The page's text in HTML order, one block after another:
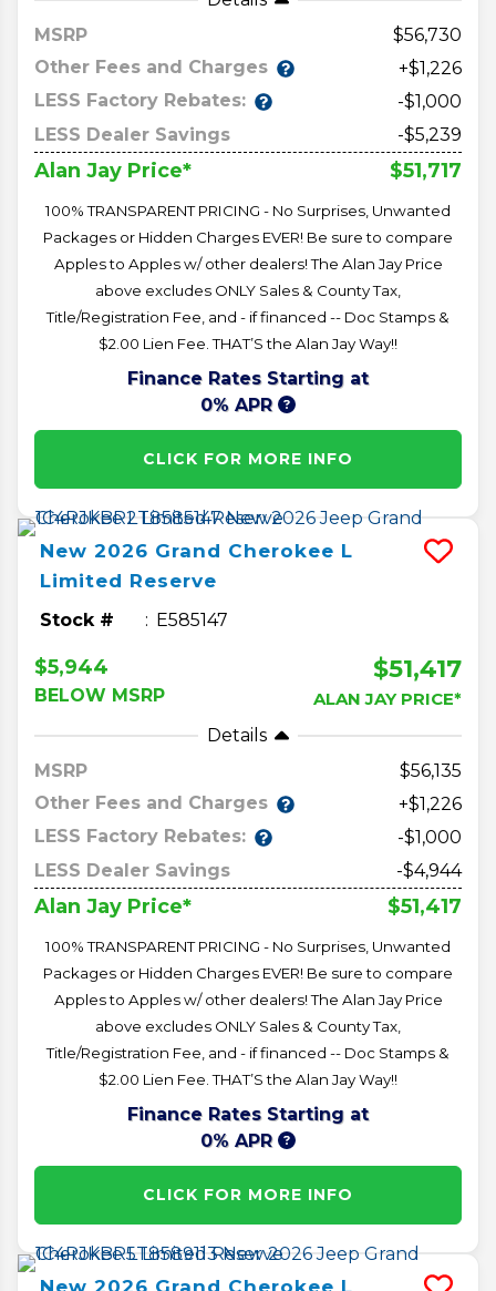
MSRP
56,730
Other Fees and Charges
+$1,226
LESS Factory Rebates:
-$1,000
LESS Dealer Savings
-$5,239
Alan Jay Price* $51,717
100% TRANSPARENT PRICING - No Surprises, Unwanted
Packages or Hidden Charges EVER! Be sure to compare
Apples to Apples w/ other dealers! The Alan Jay Price
above excludes ONLY Sales & County Tax,
Title/Registration Fee, and - if financed -- Doc Stamps &
$2.00 Lien Fee. THAT’S the Alan Jay Way!!
Finance Rates Starting at
0% APR
CLICK FOR MORE INFO
New 2026 Grand Cherokee L
Limited Reserve
Stock # E585147
$5,944
BELOW MSRP
$51,417
ALAN JAY PRICE*
Details
MSRP
56,135
Other Fees and Charges
+$1,226
LESS Factory Rebates:
-$1,000
LESS Dealer Savings
-$4,944
Alan Jay Price* $51,417
100% TRANSPARENT PRICING - No Surprises, Unwanted
Packages or Hidden Charges EVER! Be sure to compare
Apples to Apples w/ other dealers! The Alan Jay Price
above excludes ONLY Sales & County Tax,
Title/Registration Fee, and - if financed -- Doc Stamps &
$2.00 Lien Fee. THAT’S the Alan Jay Way!!
Finance Rates Starting at
0% APR
CLICK FOR MORE INFO
New 2026 Grand Cherokee L